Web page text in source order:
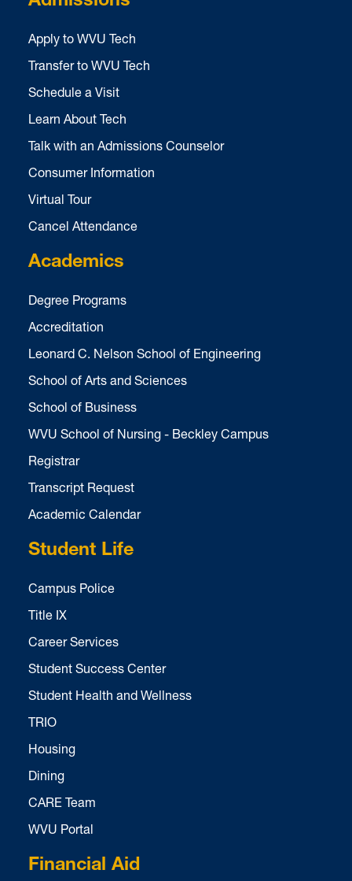
Apply to WVU Tech
Transfer to WVU Tech
Schedule a Visit
Learn About Tech
Talk with an Admissions Counselor
Consumer Information
Virtual Tour
Cancel Attendance
Academics
Degree Programs
Accreditation
Leonard C. Nelson School of Engineering
School of Arts and Sciences
School of Business
WVU School of Nursing - Beckley Campus
Registrar
Transcript Request
Academic Calendar
Student Life
Campus Police
Title IX
Career Services
Student Success Center
Student Health and Wellness
TRIO
Housing
Dining
CARE Team
WVU Portal
Financial Aid